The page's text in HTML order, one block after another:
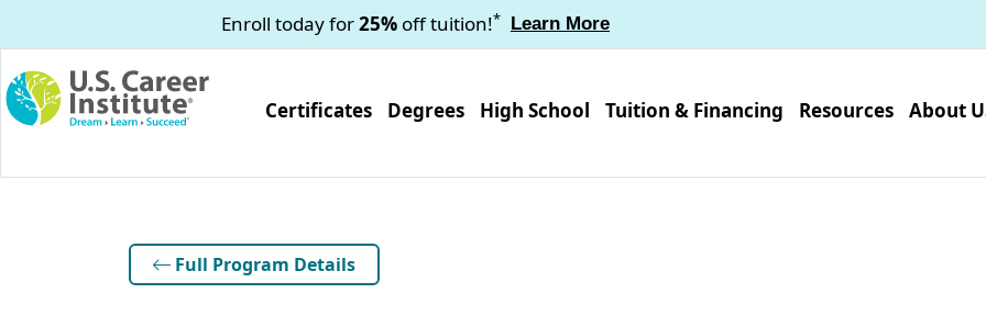
Enroll today for25% off tuition!* Learn More
Certificates Degrees High School Tuition & Financing Resources About
Full Program Details